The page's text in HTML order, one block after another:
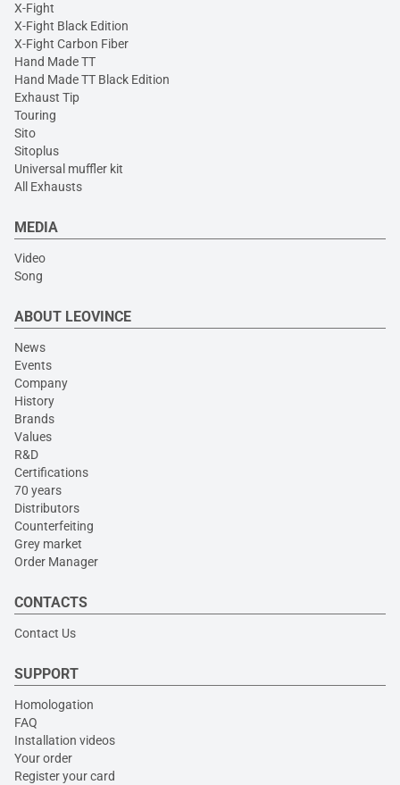
X-Fight
X-Fight Black Edition
X-Fight Carbon Fiber
Hand Made TT
Hand Made TT Black Edition
Exhaust Tip
Touring
Sito
Sitoplus
Universal muffler kit
All Exhausts
MEDIA
Video
Song
ABOUT LEOVINCE
News
Events
Company
History
Brands
Values
R&D
Certifications
70 years
Distributors
Counterfeiting
Grey market
Order Manager
CONTACTS
Contact Us
SUPPORT
Homologation
FAQ
Installation videos
Your order
Register your card